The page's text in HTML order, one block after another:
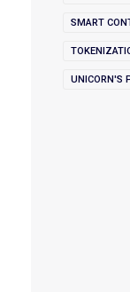
SMART
UNICORN'S